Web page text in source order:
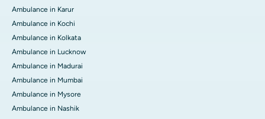
Ambulance in Karur
Ambulance in Kochi
Ambulance in Kolkata
Ambulance in Lucknow
Ambulance in Madurai
Ambulance in Mumbai
Ambulance in Mysore
Ambulance in Nashik